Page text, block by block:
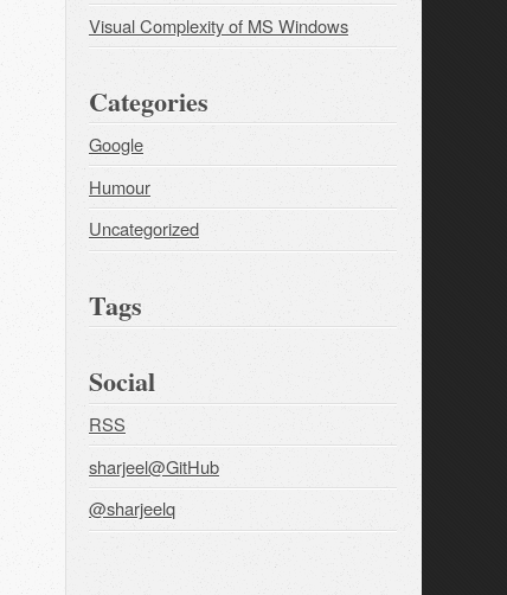
Visual Complexity of MS Windows
Categories
Google
Humour
Uncategorized
Tags
Social
RSS
sharjeel@GitHub
@sharjeelq